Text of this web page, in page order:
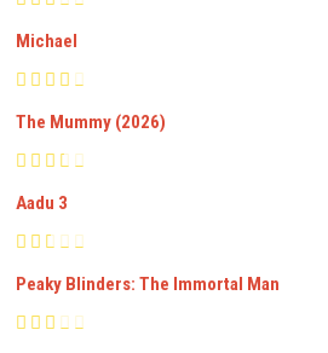
Michael
The Mummy (2026)
Aadu 3
Peaky Blinders: The Immortal Man